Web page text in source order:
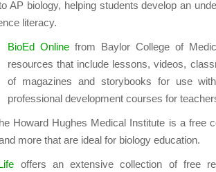
AP biology, helping students develop an
literacy.
BioEd Online from Baylor College of
resources that include lessons, videos,
of magazines and storybooks for use
professional development courses for
Howard Hughes Medical Institute is a free
more that are ideal for biology education.
offers an extensive collection of free